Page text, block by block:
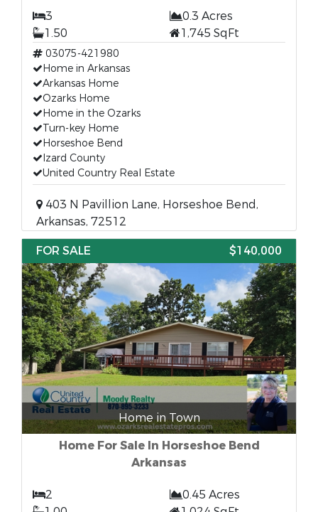
3
0.3 Acres
1.50
1,745 SqFt
03075-421980
Home in Arkansas
Arkansas Home
Ozarks Home
Home in the Ozarks
Turn-key Home
Horseshoe Bend
Izard County
United Country Real Estate
403 N Pavillion Lane, Horseshoe Bend,
Arkansas, 72512
FOR SALE
$140,000
Home in Town
Home For Sale In Horseshoe Bend
Arkansas
2
0.45 Acres